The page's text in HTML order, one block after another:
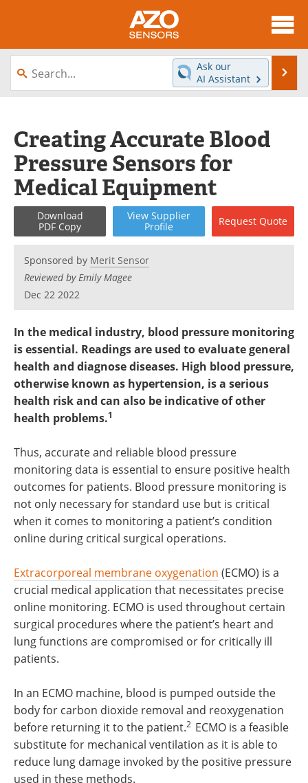
About
News
Videos
Directory
Interviews
Books
Advertise
Contact
Newsletters
Search
Journals
Ask our
AI Assistant
Creating Accurate Blood
Pressure Sensors for
Medical Equipment
Download
PDF Copy
View Supplier
Profile
Request Quote
Sponsored by Merit Sensor
Reviewed by Emily Magee
Dec 22 2022
In the medical industry, blood pressure monitoring
is essential. Readings are used to evaluate general
health and diagnose diseases. High blood pressure,
otherwise known as hypertension, is a serious
health risk and can also be indicative of other
health problems.1
Thus, accurate and reliable blood pressure
monitoring data is essential to ensure positive health
outcomes for patients. Blood pressure monitoring is
not only necessary for standard use but is critical
when it comes to monitoring a patient’s condition
online during critical surgical operations.
Extracorporeal membrane oxygenation (ECMO) is a
crucial medical application that necessitates precise
online monitoring. ECMO is used throughout certain
surgical procedures where the patient’s heart and
lung functions are compromised or for critically ill
patients.
In an ECMO machine, blood is pumped outside the
body for carbon dioxide removal and reoxygenation
before returning it to the patient.2 ECMO is a feasible
substitute for mechanical ventilation as it is able to
reduce lung damage invoked by the positive pressure
used in these methods.